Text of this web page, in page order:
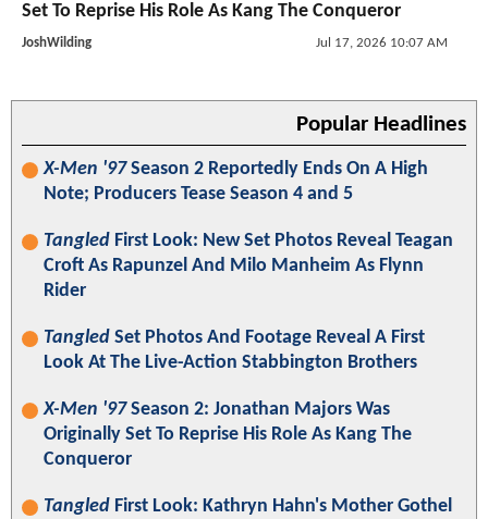
Set To Reprise His Role As Kang The Conqueror
JoshWilding Jul 17, 2026 10:07 AM
Popular Headlines
X-Men '97Season 2 Reportedly Ends On A High
Note; Producers Tease Season 4 and 5
Tangled First Look: New Set Photos Reveal Teagan
Croft As Rapunzel And Milo Manheim As Flynn
Rider
Tangled Set Photos And Footage Reveal A First
Look At The Live-Action Stabbington Brothers
X-Men '97Season 2: Jonathan Majors Was
Originally Set To Reprise His Role As Kang The
Conqueror
Tangled First Look: Kathryn Hahn's Mother Gothel